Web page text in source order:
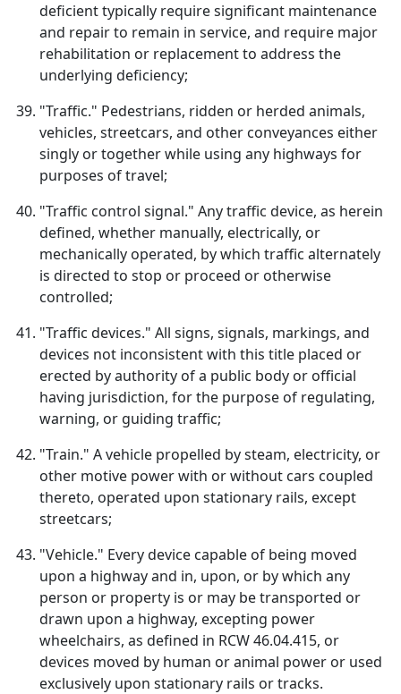
deficient typically require significant maintenance
and repair to remain in service, and require major
rehabilitation or replacement to address the
underlying deficiency;
"Traffic." Pedestrians, ridden or herded animals,
vehicles, streetcars, and other conveyances either
singly or together while using any highways for
purposes of travel;
"Traffic control signal." Any traffic device, as herein
defined, whether manually, electrically, or
mechanically operated, by which traffic alternately
is directed to stop or proceed or otherwise
controlled;
"Traffic devices." All signs, signals, markings, and
devices not inconsistent with this title placed or
erected by authority of a public body or official
having jurisdiction, for the purpose of regulating,
warning, or guiding traffic;
"Train." A vehicle propelled by steam, electricity, or
other motive power with or without cars coupled
thereto, operated upon stationary rails, except
streetcars;
"Vehicle." Every device capable of being moved
upon a highway and in, upon, or by which any
person or property is or may be transported or
drawn upon a highway, excepting power
wheelchairs, as defined in RCW 46.04.415, or
devices moved by human or animal power or used
exclusively upon stationary rails or tracks.